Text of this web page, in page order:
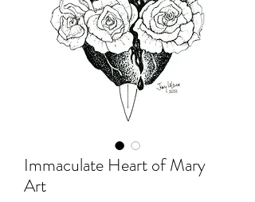
Immaculate Heart of Mary
Art